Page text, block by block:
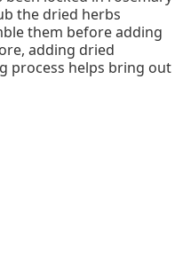
the dried herbs
them before adding
adding dried
process helps bring out